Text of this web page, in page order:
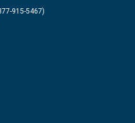
915-5467)